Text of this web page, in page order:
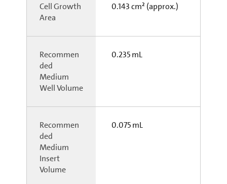
Cell Growth
Area
0.143 cm² (approx.)
Recommen
ded
Medium
Well Volume
0.235 mL
Recommen
ded
Medium
Insert
Volume
0.075 mL